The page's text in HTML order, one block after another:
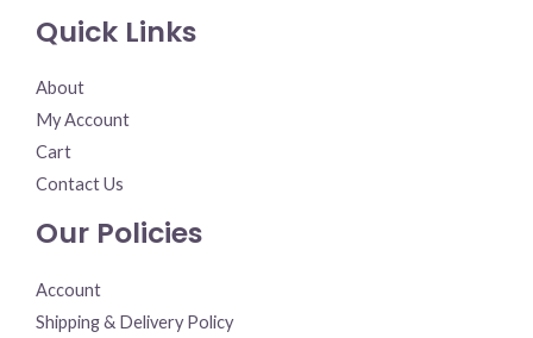
Quick Links
About
My Account
Cart
Contact Us
Our Policies
Account
Shipping & Delivery Policy